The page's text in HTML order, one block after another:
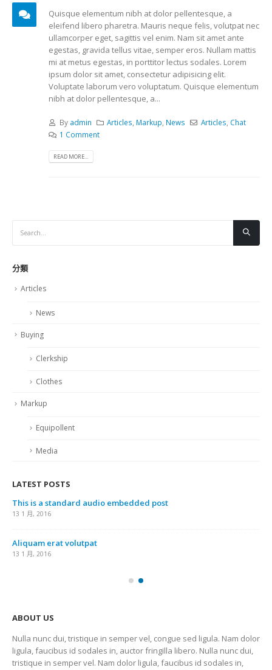
Quisque elementum nibh at dolor pellentesque, a
eleifend libero pharetra. Mauris neque felis, volutpat nec
ullamcorper eget, sagittis vel enim. Nam sit amet ante
egestas, gravida tellus vitae, semper eros. Nullam mattis
mi at metus egestas, in porttitor lectus sodales. Lorem
ipsum dolor sit amet, consectetur adipisicing elit.
Voluptate laborum vero voluptatum. Quisque elementum
nibh at dolor pellentesque, a...
By admin Articles Markup News Articles Chat
1 Comment
READ MORE...
分類
Articles
News
Buying
Clerkship
Clothes
Markup
Equipollent
Media
LATEST POSTS
This is a standard audio embedded post
13 1 月, 2016
Aliquam erat volutpat
13 1 月, 2016
ABOUT US
Nulla nunc dui, tristique in semper vel, congue sed ligula. Nam dolor
ligula, faucibus id sodales in, auctor fringilla libero. Nulla nunc dui,
tristique in semper vel. Nam dolor ligula, faucibus id sodales in,